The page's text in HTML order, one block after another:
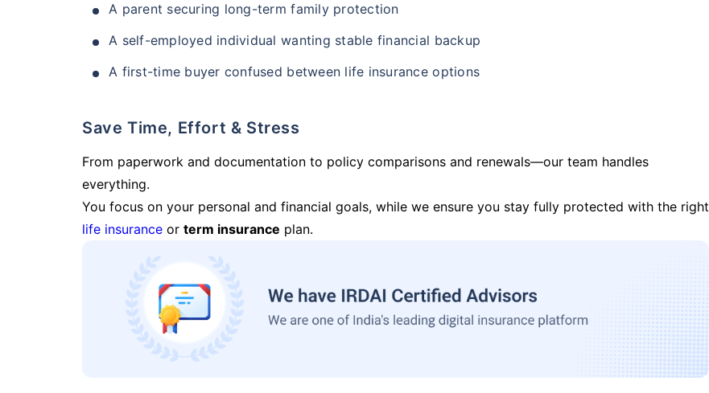
A parent securing long-term family protection
A self-employed individual wanting stable financial backup
A first-time buyer confused between life insurance options
Save Time, Effort & Stress
From paperwork and documentation to policy comparisons and renewals—our team handles
everything.
You focus on your personal and financial goals, while we ensure you stay fully protected with the right
life insurance or term insurance plan.